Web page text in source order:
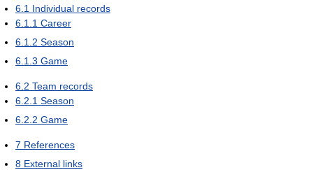
6.1 Individual records
6.1.1 Career
6.1.2 Season
6.1.3 Game
6.2 Team records
6.2.1 Season
6.2.2 Game
7 References
8 External links